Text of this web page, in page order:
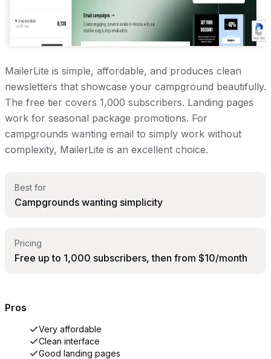
MailerLite is simple, affordable, and produces clean
newsletters that showcase your campground beautifully.
The free tier covers 1,000 subscribers. Landing pages
work for seasonal package promotions. For
campgrounds wanting email to simply work without
complexity, MailerLite is an excellent choice.
Best for
Campgrounds wanting simplicity
Pricing
Free up to 1,000 subscribers, then from $10/month
Pros
Very affordable
Clean interface
Good landing pages